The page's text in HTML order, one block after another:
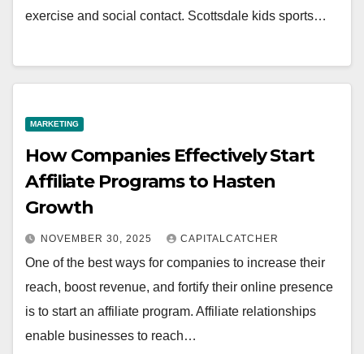
exercise and social contact. Scottsdale kids sports…
MARKETING
How Companies Effectively Start
Affiliate Programs to Hasten
Growth
NOVEMBER 30, 2025 CAPITALCATCHER
One of the best ways for companies to increase their
reach, boost revenue, and fortify their online presence
is to start an affiliate program. Affiliate relationships
enable businesses to reach…